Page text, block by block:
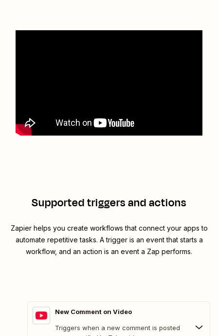
Supported triggers and actions
Zapier helps you create workflows that connect your apps to
automate repetitive tasks. A trigger is an event that starts a
workflow, and an action is an event a Zap performs.
New Comment on Video
Triggers when a new comment is posted